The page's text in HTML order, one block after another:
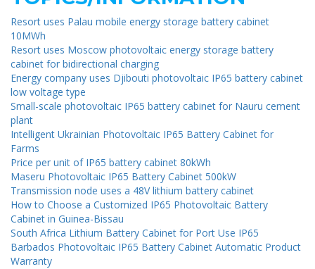
Resort uses Palau mobile energy storage battery cabinet
10MWh
Resort uses Moscow photovoltaic energy storage battery
cabinet for bidirectional charging
Energy company uses Djibouti photovoltaic IP65 battery cabinet
low voltage type
Small-scale photovoltaic IP65 battery cabinet for Nauru cement
plant
Intelligent Ukrainian Photovoltaic IP65 Battery Cabinet for
Farms
Price per unit of IP65 battery cabinet 80kWh
Maseru Photovoltaic IP65 Battery Cabinet 500kW
Transmission node uses a 48V lithium battery cabinet
How to Choose a Customized IP65 Photovoltaic Battery
Cabinet in Guinea-Bissau
South Africa Lithium Battery Cabinet for Port Use IP65
Barbados Photovoltaic IP65 Battery Cabinet Automatic Product
Warranty